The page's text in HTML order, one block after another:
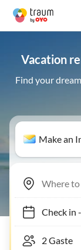
Vacation
Find your
Make an
Check in-